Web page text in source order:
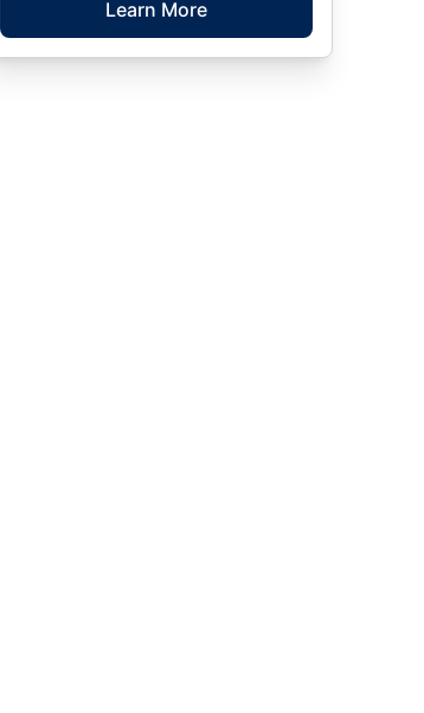
Learn More